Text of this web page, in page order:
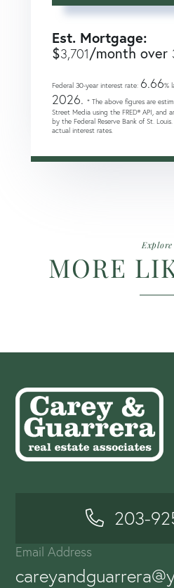
Est. Mortgage:
$3,701/month over
Federal 30-year interest rate: 6.66%
2026. * The above figures are
Street Media using the FRED® API, and
by the Federal Reserve Bank of St.
actual interest rates.
Explore
MORE
203-
Email Address